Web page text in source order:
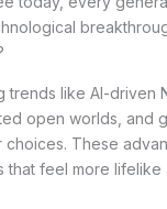
trends like AI-driven
open worlds, and
choices. These
that feel more lifelike